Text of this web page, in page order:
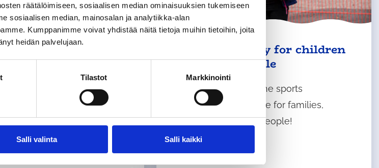
räätälöimiseen, sosiaalisen median ominaisuuksien tukemiseen
sosiaalisen median, mainosalan ja analytiikka-alan
Kumppanimme voivat yhdistää näitä tietoja muihin tietoihin, joita
heidän palvelujaan.
Tilastot Markkinointi
Salli valinta Salli kaikki
clubs and leisure
children and young people
a wide range of options
free time. You can find
how to apply for and sign
activities here.
Physical activity for children
and young people
Come and discover the sports
opportunities available for families,
children and young people!